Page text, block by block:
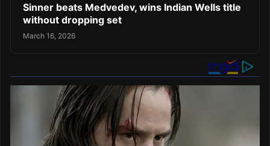
Sinner beats Medvedev, wins Indian Wells title
without dropping set
March 16, 2026